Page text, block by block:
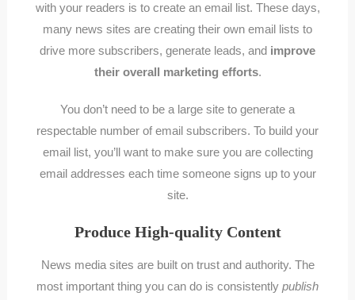
with your readers is to create an email list. These days,
many news sites are creating their own email lists to
drive more subscribers, generate leads, and improve
their overall marketing efforts.
You don’t need to be a large site to generate a
respectable number of email subscribers. To build your
email list, you’ll want to make sure you are collecting
email addresses each time someone signs up to your
site.
Produce High-quality Content
News media sites are built on trust and authority. The
most important thing you can do is consistently publish